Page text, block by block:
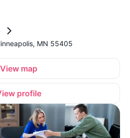
MN 55405
View map
profile